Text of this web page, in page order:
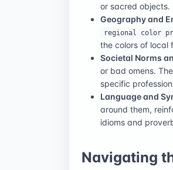
or sacred objects.
Geography and
regional color
the colors of local
Societal Norms
or bad omens.
specific
Language and
around them,
idioms and
Navigating